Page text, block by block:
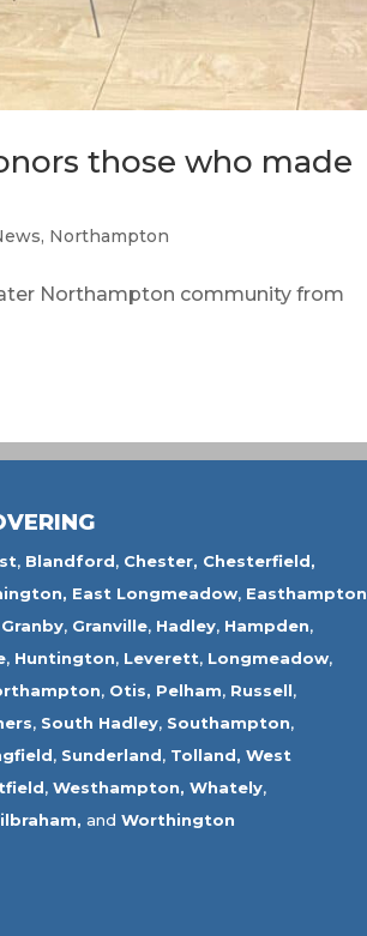
those who made
, Northampton
Northampton community from
, Blandford, Chester, Chesterfield,
East Longmeadow, Easthampton
Granby, Granville, Hadley, Hampden,
, Huntington, Leverett, Longmeadow,
, Otis, Pelham, Russell,
, South Hadley, Southampton,
, Sunderland, Tolland, West
, Westhampton, Whately,
and Worthington